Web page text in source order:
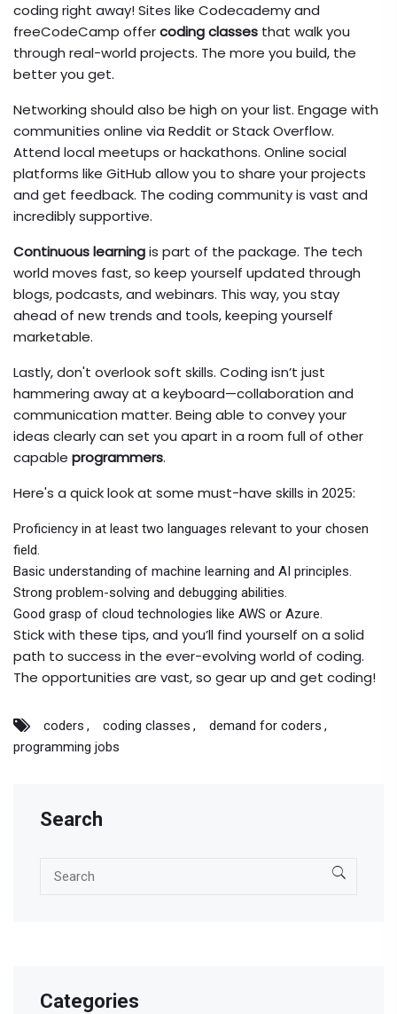
coding right away! Sites like Codecademy and
freeCodeCamp offercoding classes that walk you
through real-world projects. The more you build, the
better you get.
Networking should also be high on your list. Engage with
communities online via Reddit or Stack Overflow.
Attend local meetups or hackathons. Online social
platforms like GitHub allow you to share your projects
and get feedback. The coding community is vast and
incredibly supportive.
Continuous learningis part of the package. The tech
world moves fast, so keep yourself updated through
blogs, podcasts, and webinars. This way, you stay
ahead of new trends and tools, keeping yourself
marketable.
Lastly, don't overlook soft skills. Coding isn’t just
hammering away at a keyboard—collaboration and
communication matter. Being able to convey your
ideas clearly can set you apart in a room full of other
capable programmers.
Here's a quick look at some must-have skills in 2025:
Proficiency in at least two languages relevant to your chosen
field.
Basic understanding of machine learning and AI principles.
Strong problem-solving and debugging abilities.
Good grasp of cloud technologies like AWS or Azure.
Stick with these tips, and you’ll find yourself on a solid
path to success in the ever-evolving world of coding.
The opportunities are vast, so gear up and get coding!
coders coding classes
demand for coders
programming jobs
Search
Categories